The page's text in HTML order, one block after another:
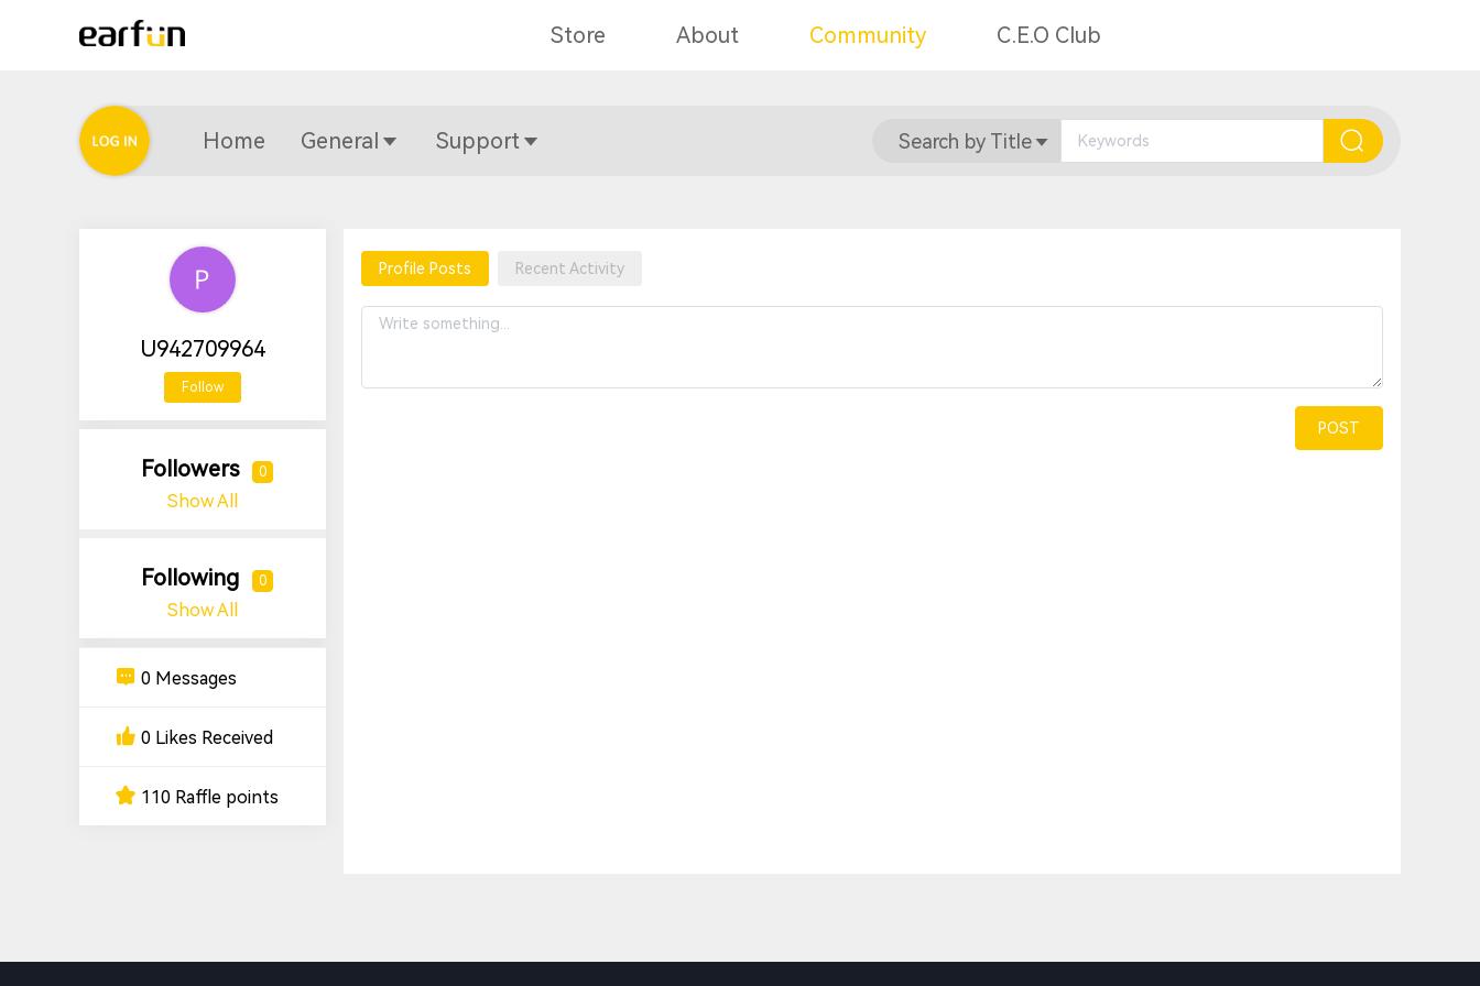
Store About Community C.E.O Club
Home General Support Search by Title
U942709964
Follow
Followers 0
Show All
Following 0
Show All
0 Messages
0 Likes Received
110 Raffle points
Profile Posts Recent Activity
POST